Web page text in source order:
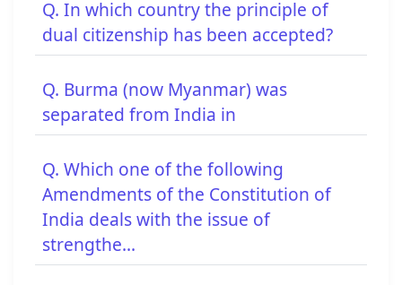
Q. In which country the principle of
dual citizenship has been accepted?
Q. Burma (now Myanmar) was
separated from India in
Q. Which one of the following
Amendments of the Constitution of
India deals with the issue of
strengthe...